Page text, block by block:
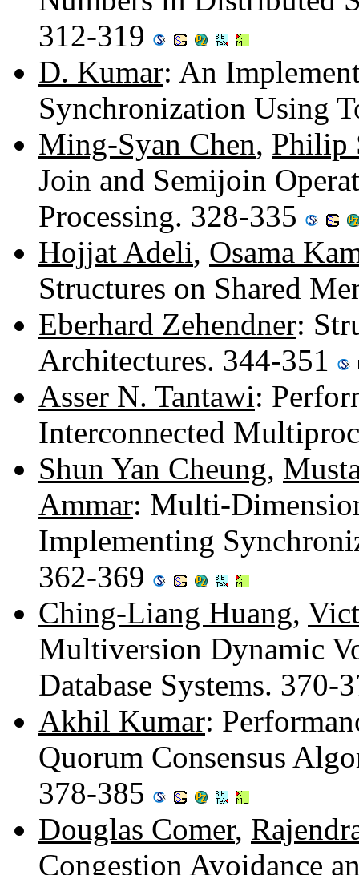
312-319
D. Kumar: An
Synchronization Using
Ming-Syan Chen, Philip
Join and Semijoin
Processing. 328-335
Hojjat Adeli, Osama
Structures on Shared
Eberhard Zehendner:
Architectures. 344-351
Asser N. Tantawi:
Interconnected
Shun Yan Cheung,
Ammar: Multi-
Implementing
362-369
Ching-Liang Huang,
Multiversion Dynamic
Database Systems. 370-
Akhil Kumar:
Quorum Consensus
378-385
Douglas Comer,
Congestion Avoidance